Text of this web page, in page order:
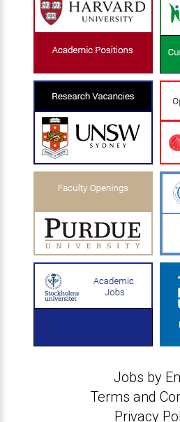
Jobs by
Terms and
Privacy